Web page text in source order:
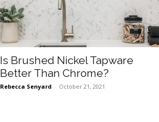
Is Brushed Nickel Tapware
Better Than Chrome?
Rebecca Senyard - October 21, 2021